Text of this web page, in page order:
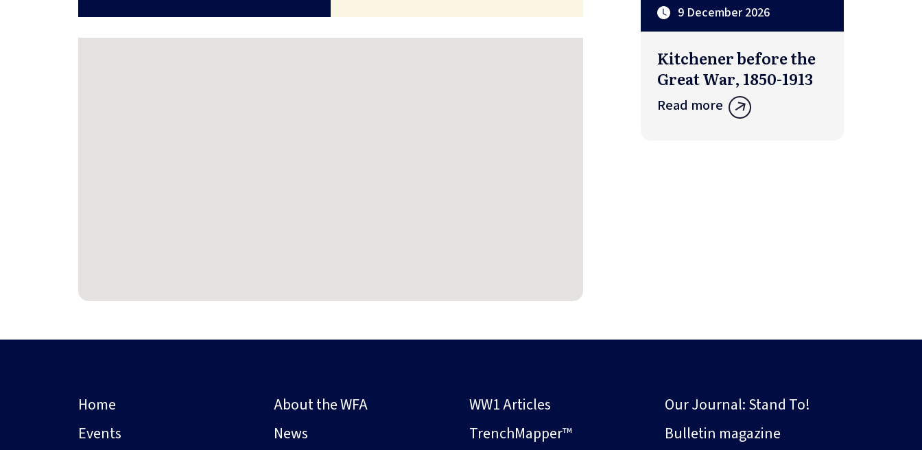
9 December 2026
Kitchener before the
Great War, 1850-1913
Read more
Home
Events
About the WFA
News
WW1 Articles
TrenchMapper™
Our Journal: Stand To!
Bulletin magazine